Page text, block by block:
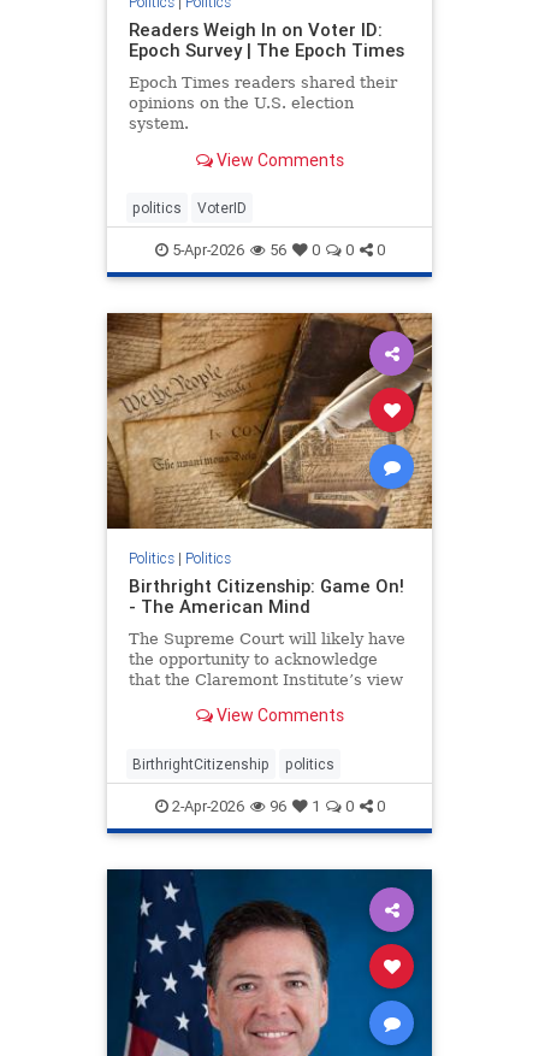
Readers Weigh In on Voter ID:
Epoch Survey | The Epoch Times
Epoch Times readers shared their
opinions on the U.S. election
system.
View Comments
politics VoterID
5-Apr-2026 56 0 0 0
Politics| Politics
Birthright Citizenship: Game On!
- The American Mind
The Supreme Court will likely have
the opportunity to acknowledge
that the Claremont Institute’s view
View Comments
BirthrightCitizenship politics
2-Apr-2026 96 1 0 0